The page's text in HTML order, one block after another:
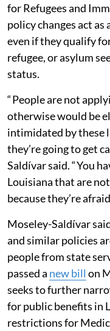
for Refugees and
policy changes act
even if they qualify
refugee, or asylum
status.
“ People are not
otherwise would be
intimidated by these
they’re going to get
Saldívar said. “ You
Louisiana that are
because they’re
Moseley-Saldívar
and similar policies
people from state
passed a new bill on
seeks to further
for public benefits in
restrictions for